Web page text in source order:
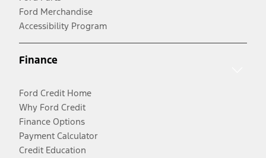
Ford Merchandise
Accessibility Program
Finance
Ford Credit Home
Why Ford Credit
Finance Options
Payment Calculator
Credit Education